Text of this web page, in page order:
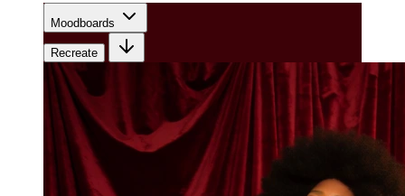
Moodboards
Recreate